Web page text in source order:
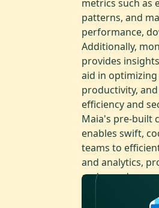
metrics such as
patterns, and
performance,
Additionally,
provides
aid in
productivity,
efficiency and
Maia's pre-built
enables swift,
teams to
and analytics,
and speed.